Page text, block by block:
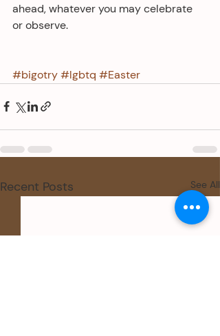
ahead, whatever you may celebrate
or observe.
#bigotry#lgbtq #Easter
Recent Posts See All